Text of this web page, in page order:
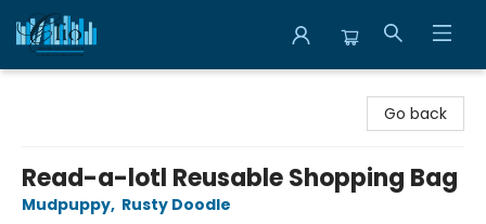
Go back
Read-a-lotl Reusable Shopping Bag
Mudpuppy, Rusty Doodle